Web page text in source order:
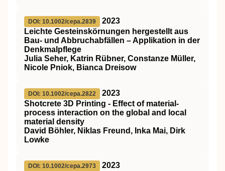
DOI: 10.1002/cepa.2839
2023
Leichte Gesteinskörnungen hergestellt aus
Bau‐ und Abbruchabfällen – Applikation in der
Denkmalpflege
Julia Seher, Katrin Rübner, Constanze Müller,
Nicole Pniok, Bianca Dreisow
DOI: 10.1002/cepa.2822
2023
Shotcrete 3D Printing ‐ Effect of material‐
process interaction on the global and local
material density
David Böhler, Niklas Freund, Inka Mai, Dirk
Lowke
DOI: 10.1002/cepa.2973
2023